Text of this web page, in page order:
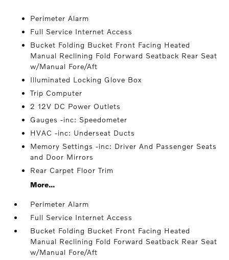
Perimeter Alarm
Full Service Internet Access
Bucket Folding Bucket Front Facing Heated
Manual Reclining Fold Forward Seatback Rear Seat
w/Manual Fore/Aft
Illuminated Locking Glove Box
Trip Computer
2 12V DC Power Outlets
Gauges -inc: Speedometer
HVAC -inc: Underseat Ducts
Memory Settings -inc: Driver And Passenger Seats
and Door Mirrors
Rear Carpet Floor Trim
More...
Perimeter Alarm
Full Service Internet Access
Bucket Folding Bucket Front Facing Heated
Manual Reclining Fold Forward Seatback Rear Seat
w/Manual Fore/Aft